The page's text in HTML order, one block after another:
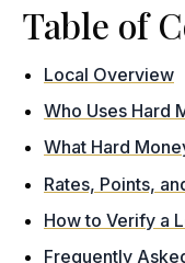
Table of
Local Overview
Who Uses Hard
What Hard
Rates, Points,
How to Verify a
Frequently